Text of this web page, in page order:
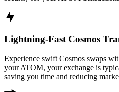
Lightning-Fast Cosmos
Experience swift Cosmos swaps
your ATOM, your exchange is
saving you time and reducing